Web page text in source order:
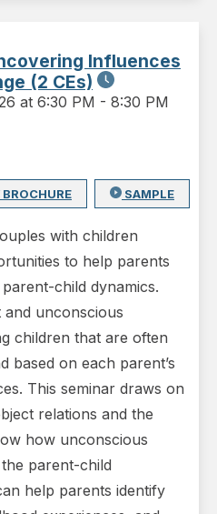
Influences
(2 CEs)
at 6:30 PM - 8:30 PM
SAMPLE
with children
to help parents
child dynamics.
and unconscious
children that are often
based on each parent’s
This seminar draws on
relations and the
how unconscious
parent-child
help parents identify